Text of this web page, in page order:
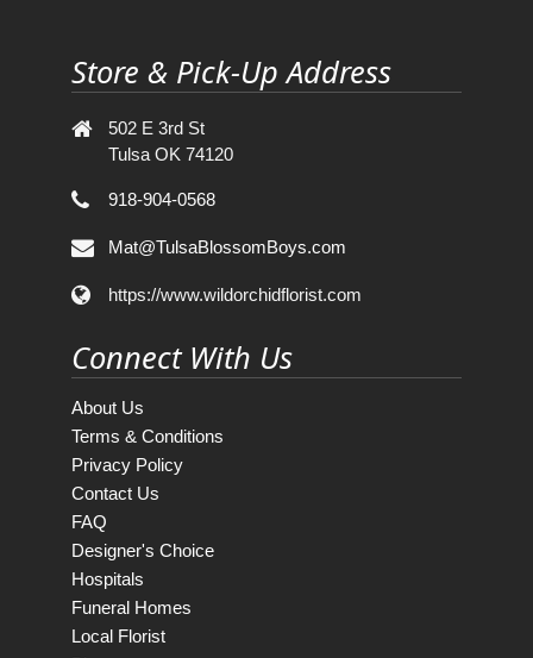
Store & Pick-Up Address
502 E 3rd St
Tulsa OK 74120
918-904-0568
Mat@TulsaBlossomBoys.com
https://www.wildorchidflorist.com
Connect With Us
About Us
Terms & Conditions
Privacy Policy
Contact Us
FAQ
Designer's Choice
Hospitals
Funeral Homes
Local Florist